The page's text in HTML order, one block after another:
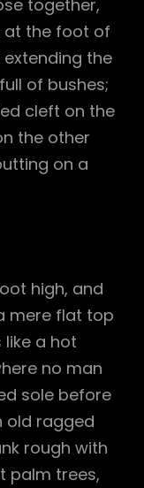
together,
at the foot of
the
of bushes;
cleft on the
the other
on a
high, and
mere flat top
a hot
no man
sole before
old ragged
rough with
palm trees,